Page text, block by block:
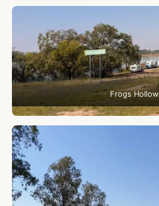
Frogs Hollow